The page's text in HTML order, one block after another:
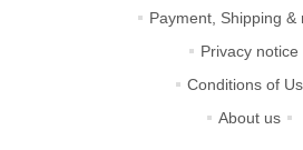
Payment, Shipping &
Privacy notice
Conditions of
About us